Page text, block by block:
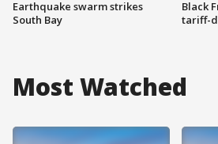
Earthquake swarm strikes
South Bay
Black
tariff-
Most Watched